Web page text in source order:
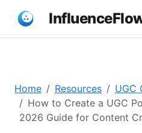
Home Resources
UGC
How to Create a UGC
2026 Guide for Content